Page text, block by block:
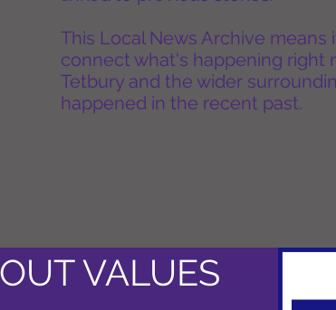
This Local News Archive means
connect what's happening right
Tetbury and the wider
happened in the recent past.
VALUES